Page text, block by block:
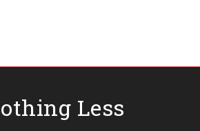
Less